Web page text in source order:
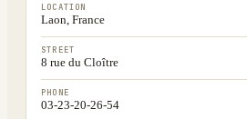
LOCATION
Laon, France
STREET
8 rue du Cloître
PHONE
03-23-20-26-54